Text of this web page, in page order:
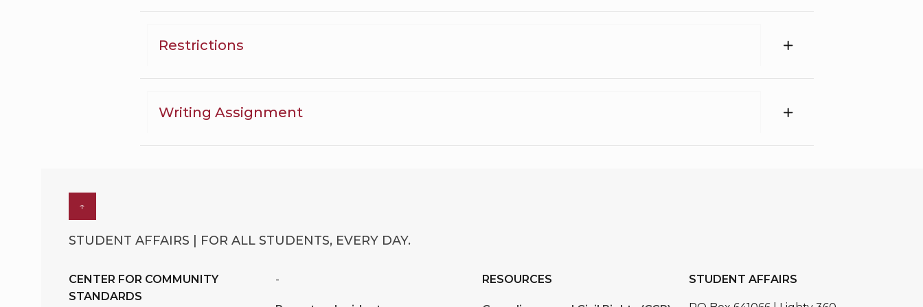
Restrictions
Writing Assignment
↑
STUDENT AFFAIRS | FOR ALL STUDENTS, EVERY DAY.
CENTER FOR COMMUNITY
STANDARDS
- RESOURCES STUDENT AFFAIRS